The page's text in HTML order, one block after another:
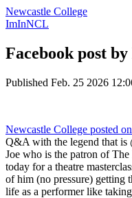
Newcastle College
ImInNCL
Facebook post
Published Feb. 25 2026
Newcastle College posted
Q&A with the legend that is
Joe who is the patron of
today for a theatre
of him (no pressure) getting
life as a performer like